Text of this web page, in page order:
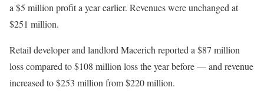
a $5 million profit a year earlier. Revenues were unchanged at
$251 million.
Retail developer and landlord Macerich reported a $87 million
loss compared to $108 million loss the year before — and revenue
increased to $253 million from $220 million.